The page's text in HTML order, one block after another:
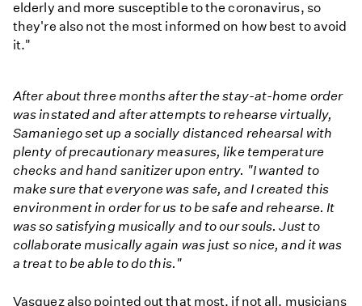
elderly and more susceptible to the coronavirus, so
they're also not the most informed on how best to avoid
it."
After about three months after the stay-at-home order
was instated and after attempts to rehearse virtually,
Samaniego set up a socially distanced rehearsal with
plenty of precautionary measures, like temperature
checks and hand sanitizer upon entry. "I wanted to
make sure that everyone was safe, and I created this
environment in order for us to be safe and rehearse. It
was so satisfying musically and to our souls. Just to
collaborate musically again was just so nice, and it was
a treat to be able to do this."
Vasquez also pointed out that most, if not all, musicians